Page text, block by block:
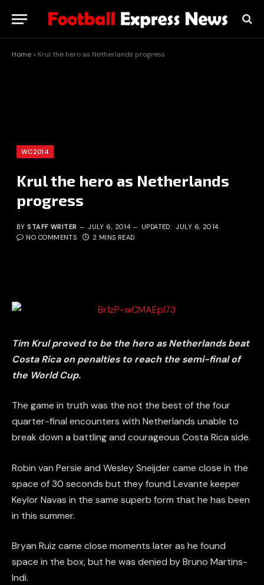
Home » Krul the hero as Netherlands progress
WC2014
Krul the hero as Netherlands
progress
BY STAFF WRITER JULY 6, 2014 UPDATED: JULY 6, 2014
NO COMMENTS
2 MINS READ
Tim Krul proved to be the hero as Netherlands beat
Costa Rica on penalties to reach the semi-final of
the World Cup.
The game in truth was the not the best of the four
quarter-final encounters with Netherlands unable to
break down a battling and courageous Costa Rica side.
Robin van Persie and Wesley Sneijder came close in the
space of 30 seconds but they found Levante keeper
Keylor Navas in the same superb form that he has been
in this summer.
Bryan Ruiz came close moments later as he found
space in the box, but he was denied by Bruno Martins-
Indi.